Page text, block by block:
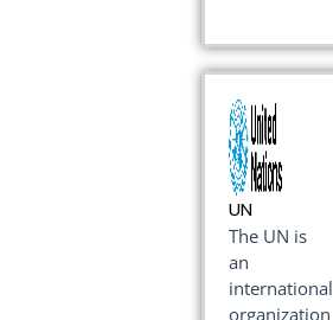
UN
The UN is
an
international
organization